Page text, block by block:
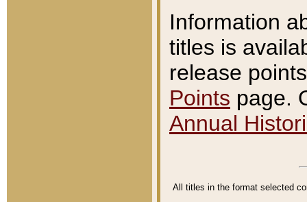
Information
titles is
release
Points page.
Annual
All titles in the format selected